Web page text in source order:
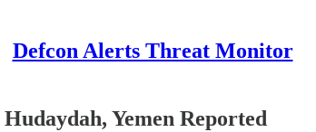
Defcon Alerts Threat Monitor
Yemen Reported